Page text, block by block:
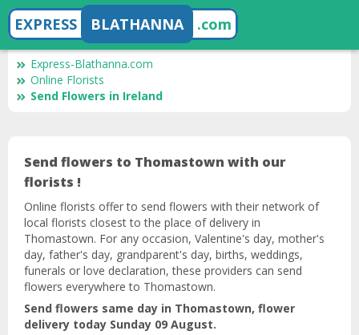
EXPRESS BLATHANNA .com
Express-Blathanna.com
Online Florists
Send Flowers in Ireland
Send flowers to Thomastown with our
florists !
Online florists offer to send flowers with their network of
local florists closest to the place of delivery in
Thomastown. For any occasion, Valentine's day, mother's
day, father's day, grandparent's day, births, weddings,
funerals or love declaration, these providers can send
flowers everywhere to Thomastown.
Send flowers same day in Thomastown, flower
delivery today Sunday 09 August.